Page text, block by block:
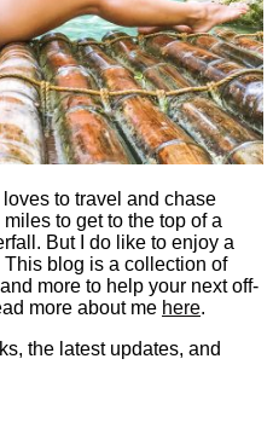
to travel and chase
to get to the top of a
But I do like to enjoy a
blog is a collection of
more to help your next off-
more about me here.
the latest updates, and